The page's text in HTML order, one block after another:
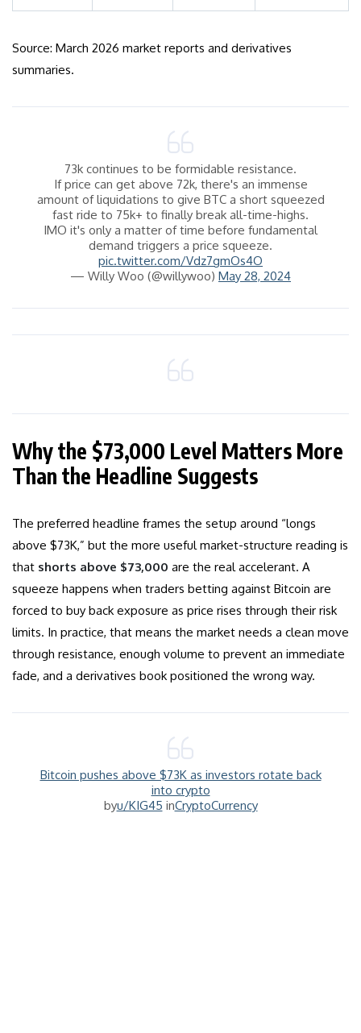
Source: March 2026 market reports and derivatives
summaries.
73k continues to be formidable resistance.
If price can get above 72k, there's an immense
amount of liquidations to give BTC a short squeezed
fast ride to 75k+ to finally break all-time-highs.
IMO it's only a matter of time before fundamental
demand triggers a price squeeze.
pic.twitter.com/Vdz7gmOs4O
— Willy Woo (@willywoo) May 28, 2024
Why the $73,000 Level Matters More
Than the Headline Suggests
The preferred headline frames the setup around “longs
above $73K,” but the more useful market-structure reading is
that shorts above $73,000 are the real accelerant. A
squeeze happens when traders betting against Bitcoin are
forced to buy back exposure as price rises through their risk
limits. In practice, that means the market needs a clean move
through resistance, enough volume to prevent an immediate
fade, and a derivatives book positioned the wrong way.
Bitcoin pushes above $73K as investors rotate back
into crypto
byu/KIG45 inCryptoCurrency